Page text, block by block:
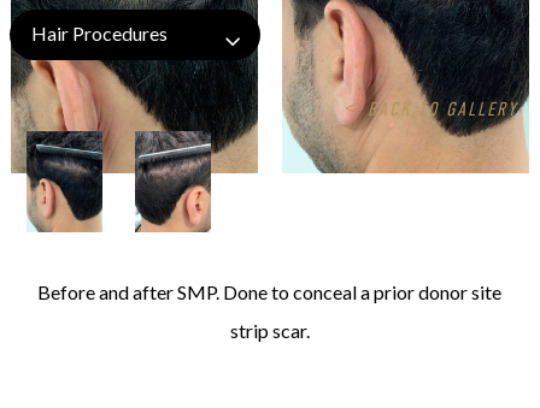
Hair Procedures
<BACK TO GALLERY
Before and after SMP. Done to conceal a prior donor site
strip scar.